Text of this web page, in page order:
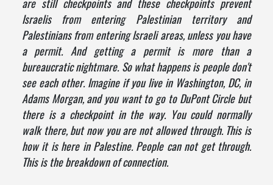
Israelis from entering Palestinian territory and
Palestinians from entering Israeli areas, unless you have
a permit. And getting a permit is more than a
bureaucratic nightmare. So what happens is people don't
see each other. Imagine if you live in Washington, DC, in
Adams Morgan, and you want to go to DuPont Circle but
there is a checkpoint in the way. You could normally
walk there, but now you are not allowed through. This is
how it is here in Palestine. People can not get through.
This is the breakdown of connection.